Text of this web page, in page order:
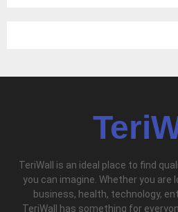
TeriWall is an ideal place to find
you can imagine. Whether you
business, health, technology,
TeriWall has something for